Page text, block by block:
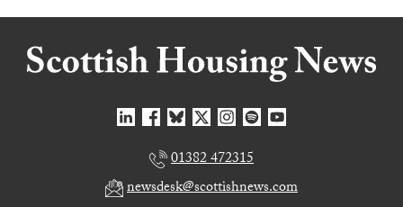
01382 472315
newsdesk@scottishnews.com